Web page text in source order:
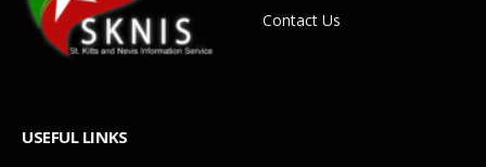
Contact Us
USEFUL LINKS